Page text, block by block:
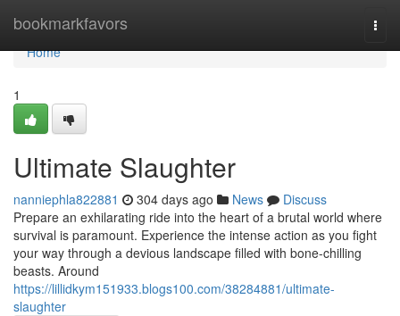
bookmarkfavors
Home
Home
1
Ultimate Slaughter
nanniephla822881 304 days ago News
Discuss
Prepare an exhilarating ride into the heart of a brutal world where
survival is paramount. Experience the intense action as you fight
your way through a devious landscape filled with bone-chilling
beasts. Around
https://lillidkym151933.blogs100.com/38284881/ultimate-
slaughter